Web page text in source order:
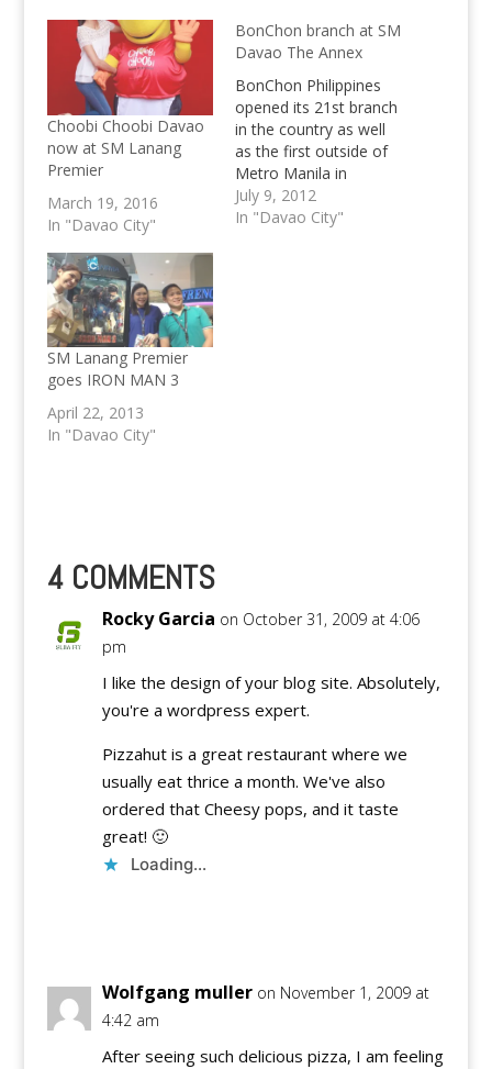
Choobi Choobi Davao
now at SM Lanang
Premier
March 19, 2016
In "Davao City"
BonChon branch at SM
Davao The Annex
BonChon Philippines
opened its 21st branch
in the country as well
as the first outside of
Metro Manila in
Davao's SM City
Annex.
July 9, 2012
In "Davao City"
SM Lanang Premier
goes IRON MAN 3
April 22, 2013
In "Davao City"
4 COMMENTS
Rocky Garcia on October 31, 2009 at 4:06
pm
I like the design of your blog site. Absolutely,
you're a wordpress expert.
Pizzahut is a great restaurant where we
usually eat thrice a month. We've also
ordered that Cheesy pops, and it taste
great! 🙂
Loading...
Wolfgang muller on November 1, 2009 at
4:42 am
After seeing such delicious pizza, I am feeling